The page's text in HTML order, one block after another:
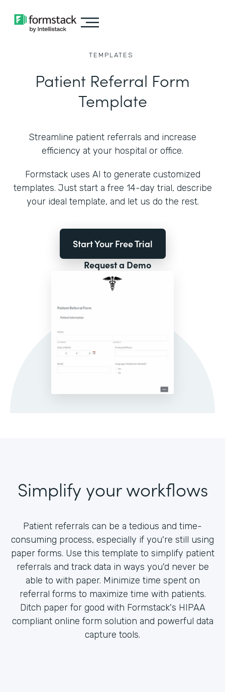
TEMPLATES
Patient Referral Form
Template
Streamline patient referrals and increase
efficiency at your hospital or office.
Formstack uses AI to generate customized
templates. Just start a free 14-day trial, describe
your ideal template, and let us do the rest.
Start Your Free Trial
Request a Demo
Simplify your workflows
Patient referrals can be a tedious and time-
consuming process, especially if you're still using
paper forms. Use this template to simplify patient
referrals and track data in ways you'd never be
able to with paper. Minimize time spent on
referral forms to maximize time with patients.
Ditch paper for good with Formstack's HIPAA
compliant online form solution and powerful data
capture tools.